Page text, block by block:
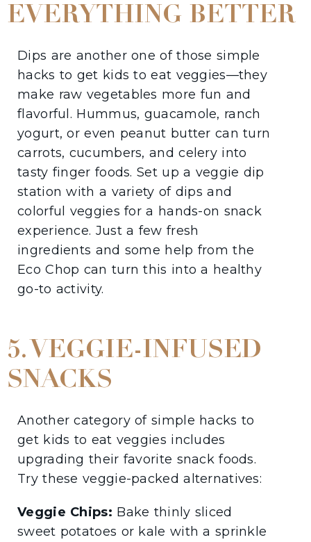
EVERYTHING BETTER
Dips are another one of those simple
hacks to get kids to eat veggies—they
make raw vegetables more fun and
flavorful. Hummus, guacamole, ranch
yogurt, or even peanut butter can turn
carrots, cucumbers, and celery into
tasty finger foods. Set up a veggie dip
station with a variety of dips and
colorful veggies for a hands-on snack
experience. Just a few fresh
ingredients and some help from the
Eco Chop can turn this into a healthy
go-to activity.
5. VEGGIE-INFUSED
SNACKS
Another category of simple hacks to
get kids to eat veggies includes
upgrading their favorite snack foods.
Try these veggie-packed alternatives:
Veggie Chips: Bake thinly sliced
sweet potatoes or kale with a sprinkle